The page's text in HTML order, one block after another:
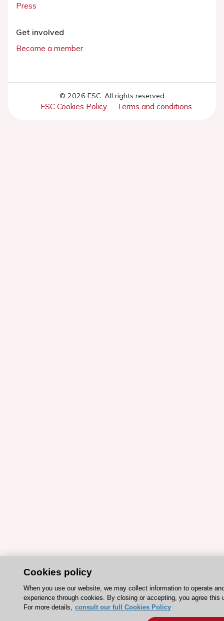
Press
Get involved
Become a member
© 2026 ESC. All rights reserved
ESC Cookies Policy Terms and conditions
Cookies policy
When you use our website, we may collect information to operate
experience through cookies. By closing or accepting, you agree this
For more details, consult our full Cookies Policy